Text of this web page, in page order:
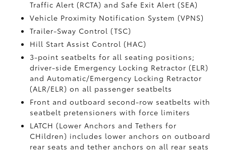
Traffic Alert (RCTA) and Safe Exit Alert (SEA)
Vehicle Proximity Notification System (VPNS)
Trailer-Sway Control (TSC)
Hill Start Assist Control (HAC)
3-point seatbelts for all seating positions;
driver-side Emergency Locking Retractor (ELR)
and Automatic/Emergency Locking Retractor
(ALR/ELR) on all passenger seatbelts
Front and outboard second-row seatbelts with
seatbelt pretensioners with force limiters
LATCH (Lower Anchors and Tethers for
CHildren) includes lower anchors on outboard
rear seats and tether anchors on all rear seats